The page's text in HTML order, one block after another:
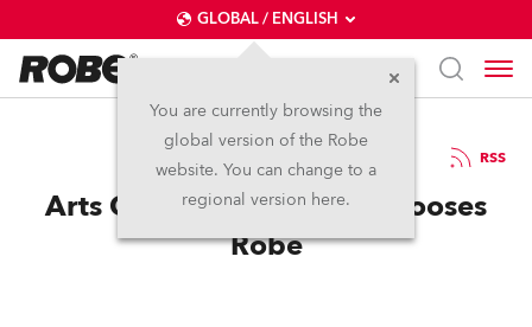
GLOBAL / ENGLISH
You are currently browsing the
global version of the Robe
website. You can change to a
regional version here.
6.6.2019 RSS
Arts Centre Melbourne Chooses
Robe